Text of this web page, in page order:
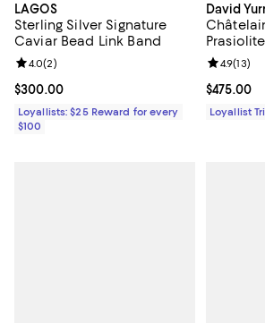
LAGOS
Sterling Silver Signature
Caviar Bead Link Band
Current price $300.00; ;
$300.00
Review rating: 4.0 out of 5; 2 reviews;
4.0(2)
Loyallists: $25 Reward for every
$100
David
Current
$475.00
Review
4.9(13)
Loyallist